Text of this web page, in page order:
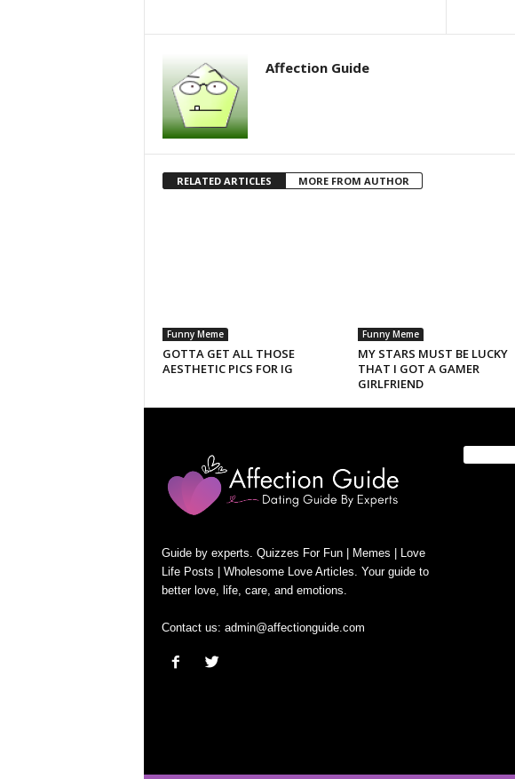
Affection Guide
RELATED ARTICLES MORE FROM AUTHOR
Funny Meme
GOTTA GET ALL THOSE
AESTHETIC PICS FOR IG
Funny Meme
MY STARS MUST BE LUCKY
THAT I GOT A GAMER
GIRLFRIEND
Guide by experts. Quizzes For Fun | Memes | Love
Life Posts | Wholesome Love Articles. Your guide to
better love, life, care, and emotions.
Contact us: admin@affectionguide.com